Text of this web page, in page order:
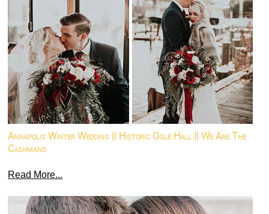
Annapolis Winter Wedding || Historic Ogle Hall || We Are The
Cashmans
Read More...